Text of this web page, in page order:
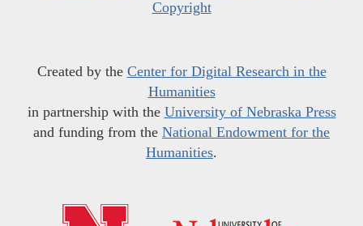
Copyright
Created by the Center for Digital Research in the
Humanities
in partnership with the University of Nebraska Press
and funding from the National Endowment for the
Humanities.